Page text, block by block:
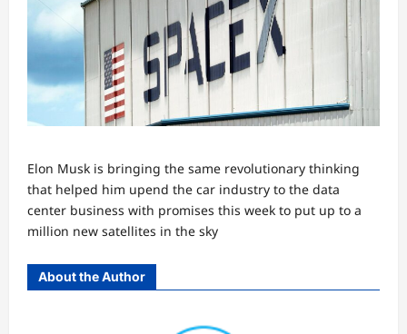
Elon Musk is bringing the same revolutionary thinking
that helped him upend the car industry to the data
center business with promises this week to put up to a
million new satellites in the sky
About the Author